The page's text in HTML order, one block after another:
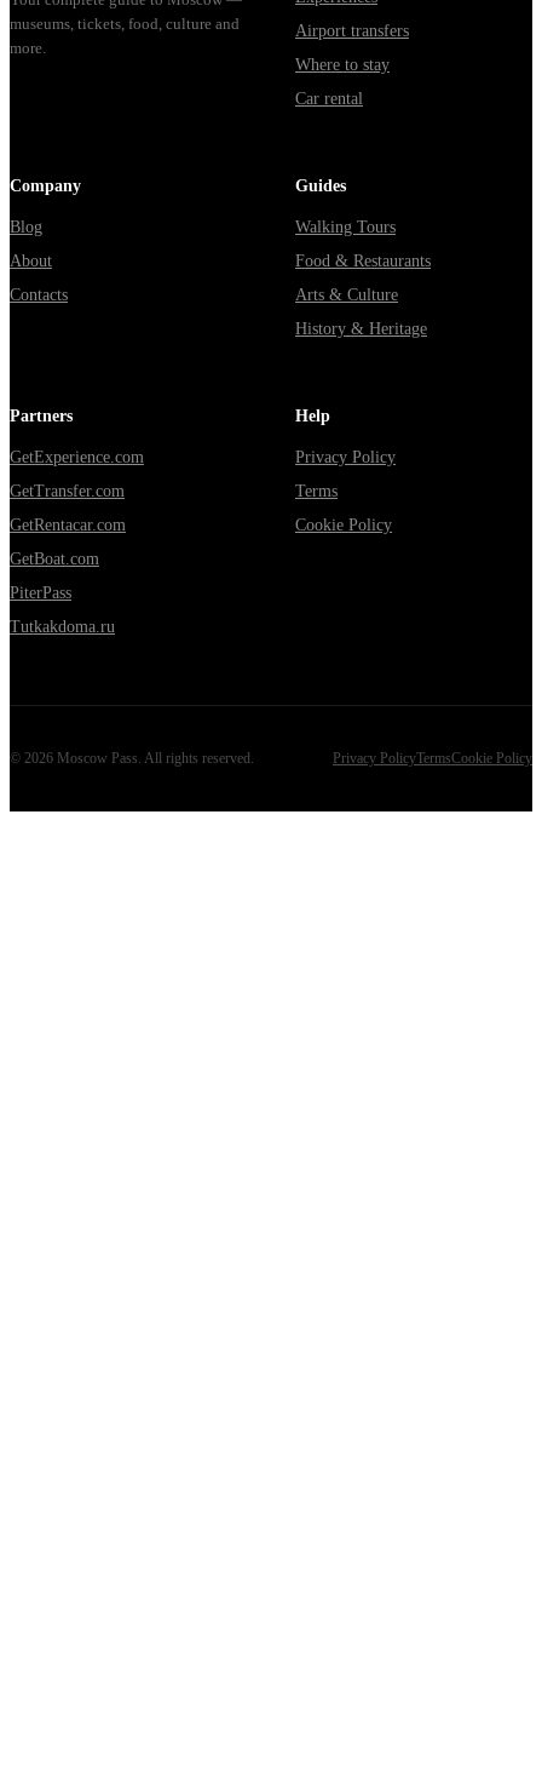
museums, tickets, food, culture and
more.
Airport transfers
Where to stay
Car rental
Company
Blog
About
Contacts
Guides
Walking Tours
Food & Restaurants
Arts & Culture
History & Heritage
Partners
GetExperience.com
GetTransfer.com
GetRentacar.com
GetBoat.com
PiterPass
Tutkakdoma.ru
Help
Privacy Policy
Terms
Cookie Policy
© 2026 Moscow Pass . All rights reserved. Privacy PolicyTermsCookie Policy